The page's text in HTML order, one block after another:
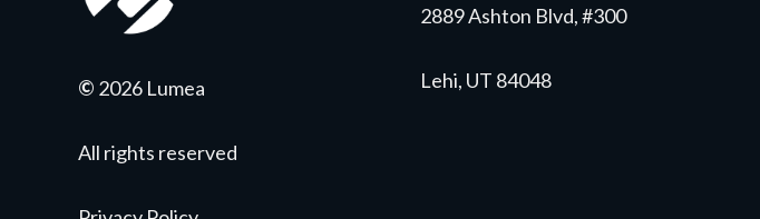
© 2026 Lumea
All rights reserved
2889 Ashton Blvd, #300
Lehi, UT 84048